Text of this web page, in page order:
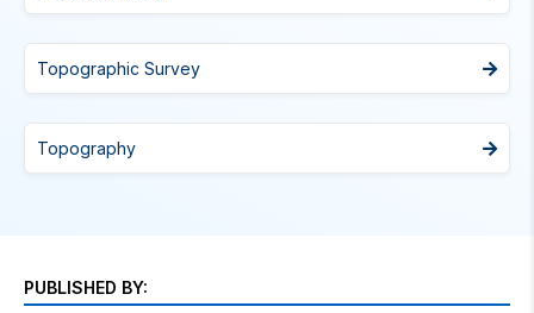
Topographic Survey
Topography
PUBLISHED BY: